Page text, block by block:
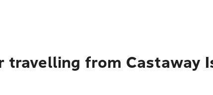
from Castaway